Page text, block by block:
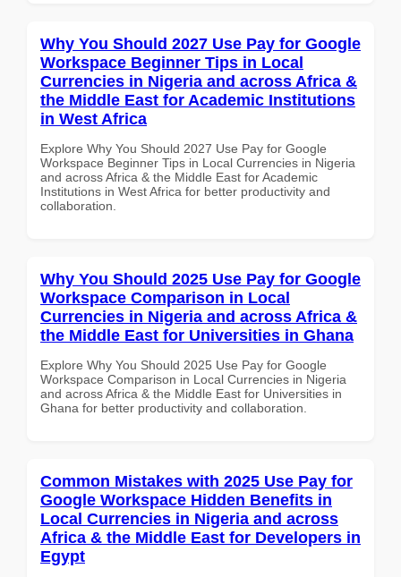
Why You Should 2027 Use Pay for Google
Workspace Beginner Tips in Local
Currencies in Nigeria and across Africa &
the Middle East for Academic Institutions
in West Africa
Explore Why You Should 2027 Use Pay for Google
Workspace Beginner Tips in Local Currencies in Nigeria
and across Africa & the Middle East for Academic
Institutions in West Africa for better productivity and
collaboration.
Why You Should 2025 Use Pay for Google
Workspace Comparison in Local
Currencies in Nigeria and across Africa &
the Middle East for Universities in Ghana
Explore Why You Should 2025 Use Pay for Google
Workspace Comparison in Local Currencies in Nigeria
and across Africa & the Middle East for Universities in
Ghana for better productivity and collaboration.
Common Mistakes with 2025 Use Pay for
Google Workspace Hidden Benefits in
Local Currencies in Nigeria and across
Africa & the Middle East for Developers in
Egypt